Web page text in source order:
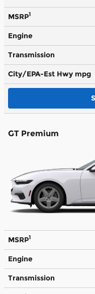
MSRP1
Engine
Transmission
City/EPA-Est Hwy mpg
GT Premium
MSRP1
Engine
Transmission